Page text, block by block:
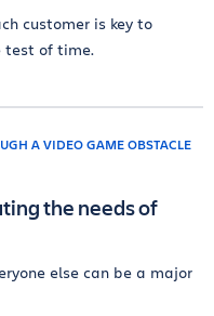
customer is key to
test of time.
the needs of
else can be a major